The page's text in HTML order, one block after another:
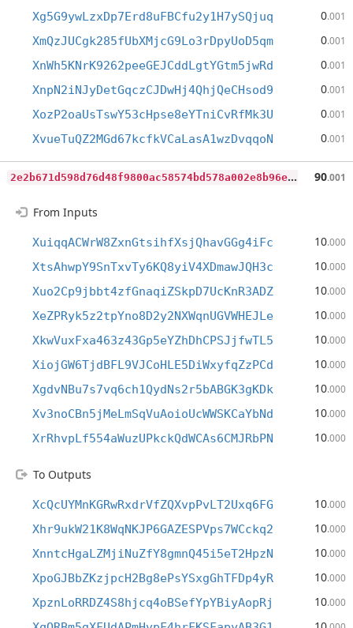
Xg5G9ywLzxDp7Erd8uFBCfu2y1H7ySQjuq 0.001
XmQzJUCgk285fUbXMjcG9Lo3rDpyUoD5qm 0.001
XnWh5KNrK9262peeGEJCddLgtYGtm5jwRd 0.001
XnpN2iNJyDetGqczCJDwHj4QhjQeCHsod9 0.001
XozP2oaUsTswY53cHpse8eYTniCvRfMk3U 0.001
XvueTuQZ2MGd67kcfkVCaLasA1wzDvqqoN 0.001
2
e2b671d598d76d48f9800ac58574bd578a002e8b96ed074414fb6eb78c331a0 90.001
From Inputs
XuiqqACWrW8ZxnGtsihfXsjQhavGGg4iFc 10.000
XtsAhwpY9SnTxvTy6KQ8yiV4XDmawJQH3c 10.000
Xuo2Cp9jbbt4zfGnaqiZSkpD7UcKnR3ADZ 10.000
XeZPRyk5z2tpYno8D2y2NXWqnUGVWHEJLe 10.000
XkwVuxFxa463z43Gp5eYZhDhCPSJjfwTL5 10.000
XiojGW6TjdBFL9VJCoHLE5DiWxyfqZzPCd 10.000
XgdvNBu7s7vq6ch1QydNs2r5bABGK3gKDk 10.000
Xv3noCBn5jMeLmSqVuAoioUcWWSKCaYbNd 10.000
XrRhvpLf554aWuzUPkckQdWCAs6CMJRbPN 10.000
To Outputs
XcQcUYMnKGRwRxdrVfZQXvpPvLT2Uxq6FG 10.000
Xhr9ukW21K8WqNKJP6GAZESPVps7WCckq2 10.000
XnntcHgaLZMjiNuZfY8gmnQ45i5eT2HpzN 10.000
XpoGJBbZKzjpcH2Bg8ePsYSxgGhTFDp4yR 10.000
XpznLoRRDZ4S8hjcq4oBSefYpYBiyAopRj 10.000